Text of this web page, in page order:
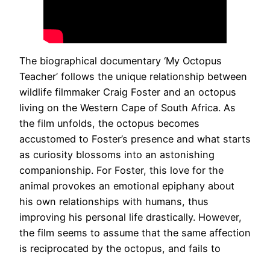
The biographical documentary ‘My Octopus
Teacher’ follows the unique relationship between
wildlife filmmaker Craig Foster and an octopus
living on the Western Cape of South Africa. As
the film unfolds, the octopus becomes
accustomed to Foster’s presence and what starts
as curiosity blossoms into an astonishing
companionship. For Foster, this love for the
animal provokes an emotional epiphany about
his own relationships with humans, thus
improving his personal life drastically. However,
the film seems to assume that the same affection
is reciprocated by the octopus, and fails to